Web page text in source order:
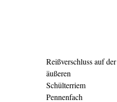
Reißverschluss auf der
äußeren
Schülterriem
Pennenfach